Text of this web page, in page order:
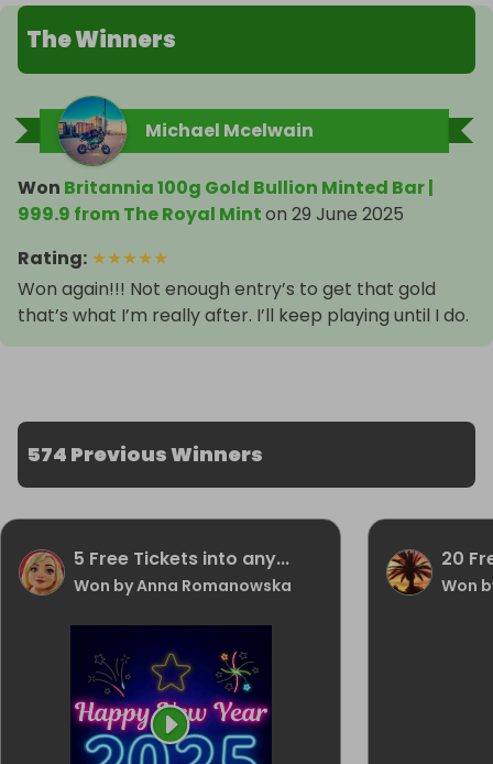
The Winners
Michael Mcelwain
Won Britannia 100g Gold Bullion Minted Bar |
999.9 from The Royal Minton 29 June 2025
Rating: ★★★★★
Won again!!! Not enough entry’s to get that gold
that’s what I’m really after. I’ll keep playing until I do.
574 Previous Winners
5 Free Tickets into any...
Won by Anna Romanowska
20
Won